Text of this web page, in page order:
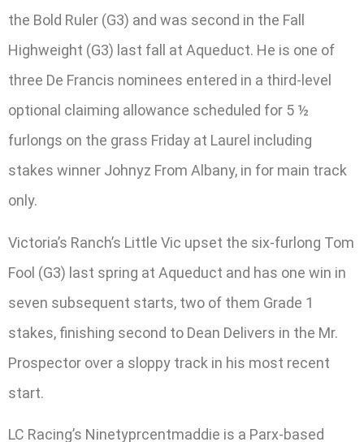
the Bold Ruler (G3) and was second in the Fall
Highweight (G3) last fall at Aqueduct. He is one of
three De Francis nominees entered in a third-level
optional claiming allowance scheduled for 5 ½
furlongs on the grass Friday at Laurel including
stakes winner Johnyz From Albany, in for main track
only.
Victoria’s Ranch’s Little Vic upset the six-furlong Tom
Fool (G3) last spring at Aqueduct and has one win in
seven subsequent starts, two of them Grade 1
stakes, finishing second to Dean Delivers in the Mr.
Prospector over a sloppy track in his most recent
start.
LC Racing’s Ninetyprcentmaddie is a Parx-based